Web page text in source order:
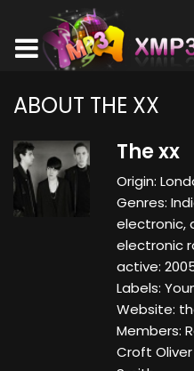
ABOUT THE XX
The xx
Origin:
Genres:
electronic,
electronic
active:
Labels:
Website:
Members:
Croft